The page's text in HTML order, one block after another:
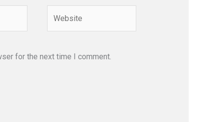
for the next time I comment.